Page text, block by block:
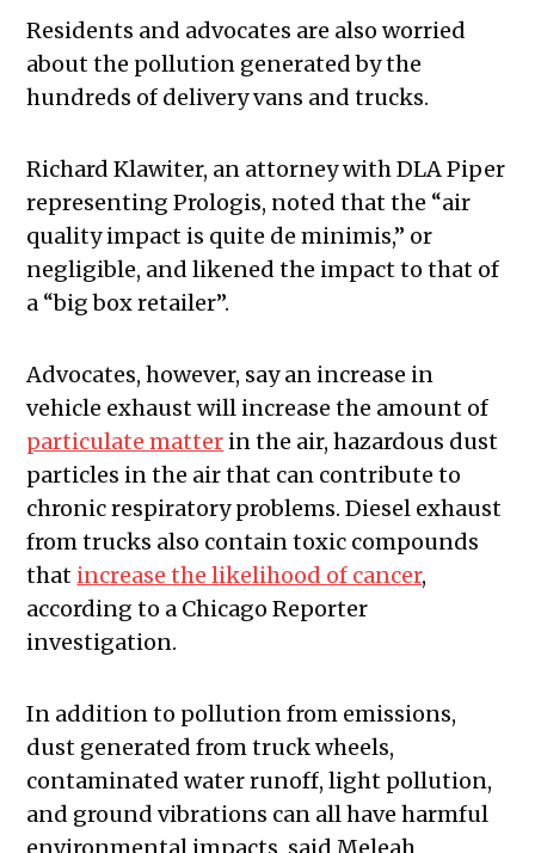
Residents and advocates are also worried
about the pollution generated by the
hundreds of delivery vans and trucks.
Richard Klawiter, an attorney with DLA Piper
representing Prologis, noted that the “air
quality impact is quite de minimis,” or
negligible, and likened the impact to that of
a “big box retailer”.
Advocates, however, say an increase in
vehicle exhaust will increase the amount of
particulate matter in the air, hazardous dust
particles in the air that can contribute to
chronic respiratory problems. Diesel exhaust
from trucks also contain toxic compounds
that increase the likelihood of cancer,
according to a Chicago Reporter
investigation.
In addition to pollution from emissions,
dust generated from truck wheels,
contaminated water runoff, light pollution,
and ground vibrations can all have harmful
environmental impacts, said Meleah